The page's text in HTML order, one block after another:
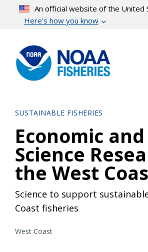
content
An official website of the
Here’s how you know
SUSTAINABLE FISHERIES
Economic
Science
the West
Science to support
Coast fisheries
West Coast